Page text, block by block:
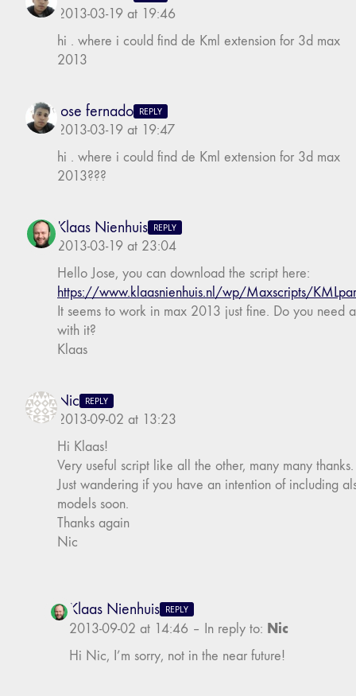
2013-03-19 at 19:46
hi . where i could find de Kml extension for 3d max
2013
jose fernado REPLY
2013-03-19 at 19:47
hi . where i could find de Kml extension for 3d max
2013???
Klaas Nienhuis REPLY
2013-03-19 at 23:04
Hello Jose, you can download the script here:
https://www.klaasnienhuis.nl/wp/Maxscripts/
It seems to work in max 2013 just fine. Do you need
with it?
Klaas
Nic REPLY
2013-09-02 at 13:23
Hi Klaas!
Very useful script like all the other, many many thanks.
Just wandering if you have an intention of including
models soon.
Thanks again
Nic
Klaas Nienhuis REPLY
2013-09-02 at 14:46 – In reply to: Nic
Hi Nic, I’m sorry, not in the near future!